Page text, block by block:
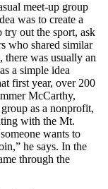
meet-up group
was to create a
try out the sport, ask
who shared similar
there was usually an
a simple idea
first year, over 200
McCarthy,
as a nonprofit,
with the Mt.
wants to
he says. In the
through the